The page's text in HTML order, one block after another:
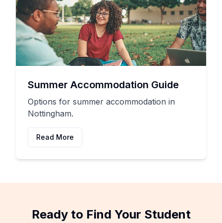
Summer Accommodation Guide
Options for summer accommodation in
Nottingham.
Read More
Ready to Find Your Student